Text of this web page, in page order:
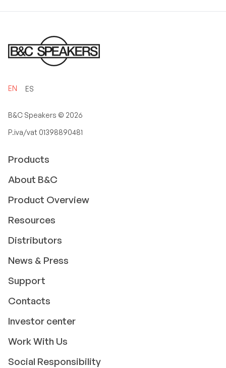
EN ES
B&C Speakers © 2026
P.iva/vat 01398890481
Products
About B&C
Product Overview
Resources
Distributors
News & Press
Support
Contacts
Investor center
Work With Us
Social Responsibility